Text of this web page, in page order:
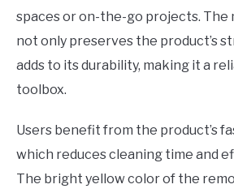
spaces or on-the-go projects. The
not only preserves the product’s
adds to its durability, making it a
toolbox.
Users benefit from the product’s
which reduces cleaning time and
The bright yellow color of the